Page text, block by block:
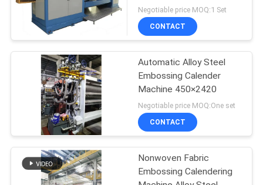
Fabric
Negotiable price MOQ:1 Set
CONTACT
Automatic Alloy Steel
Embossing Calender
Machine 450×2420
Negotiable price MOQ:One set
CONTACT
Nonwoven Fabric
Embossing Calendering